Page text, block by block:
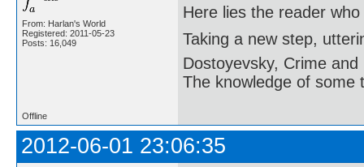
From: Harlan's World
Registered: 2011-05-23
Posts: 16,049
Here lies the reader
Taking a new step,
Dostoyevsky, Crime and
The knowledge of some
Offline
2012-06-01 23:06:35